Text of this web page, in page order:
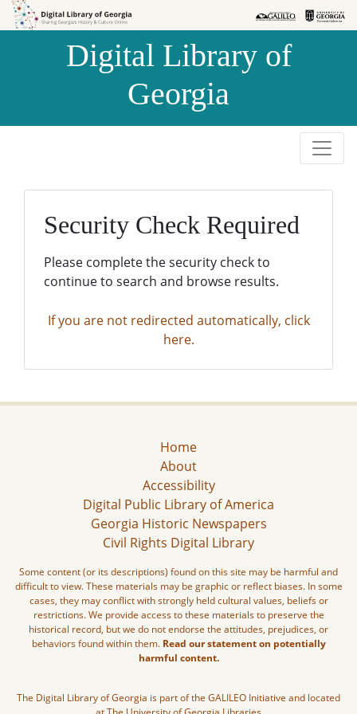
Skip to
Skip to
Digital Library of
Georgia
Security Check Required
Please complete the security check to
continue to search and browse results.
If you are not redirected automatically, click
here.
Home
About
Accessibility
Digital Public Library of America
Georgia Historic Newspapers
Civil Rights Digital Library
Some content (or its descriptions) found on this site may be harmful and
difficult to view. These materials may be graphic or reflect biases. In some
cases, they may conflict with strongly held cultural values, beliefs or
restrictions. We provide access to these materials to preserve the
historical record, but we do not endorse the attitudes, prejudices, or
behaviors found within them. Read our statement on potentially
harmful content.
The Digital Library of Georgia is part of the GALILEO Initiative and located